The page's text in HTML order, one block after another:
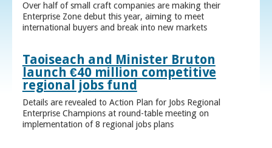
Over half of small craft companies are making their
Enterprise Zone debut this year, aiming to meet
international buyers and break into new markets
Taoiseach and Minister Bruton
launch €40 million competitive
regional jobs fund
Details are revealed to Action Plan for Jobs Regional
Enterprise Champions at round-table meeting on
implementation of 8 regional jobs plans